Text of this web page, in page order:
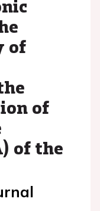
of
of
of the